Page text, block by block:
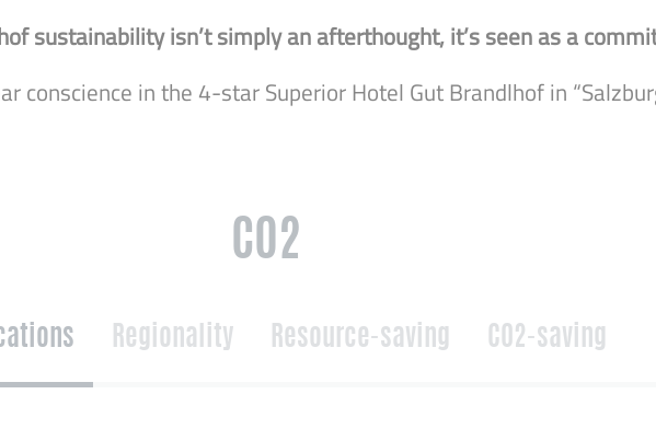
sustainability isn’t simply an afterthought, it’s seen as a
conscience in the 4-star Superior Hotel Gut Brandlhof in
CO2
Regionality Resource-saving CO2-saving